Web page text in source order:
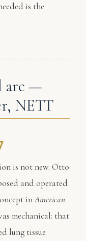
is the
arc —
NETT
is not new. Otto
and operated
inAmerican
mechanical: that
lung tissue